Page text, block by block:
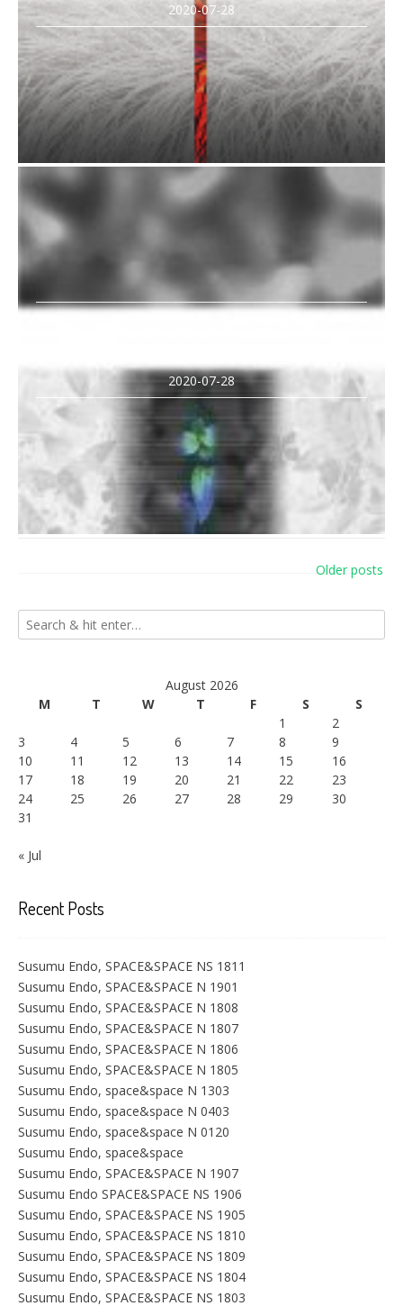
2020-07-28
2020-07-28
Older posts
August 2026
M
T W T F S
S
1
2
3
4 5 6 7 8
9
10
11 12 13 14 15
16
17
18 19 20 21 22
23
24
25 26 27 28 29
30
31
« Jul
Recent Posts
Susumu Endo, SPACE&SPACE NS 1811
Susumu Endo, SPACE&SPACE N 1901
Susumu Endo, SPACE&SPACE N 1808
Susumu Endo, SPACE&SPACE N 1807
Susumu Endo, SPACE&SPACE N 1806
Susumu Endo, SPACE&SPACE N 1805
Susumu Endo, space&space N 1303
Susumu Endo, space&space N 0403
Susumu Endo, space&space N 0120
Susumu Endo, space&space
Susumu Endo, SPACE&SPACE N 1907
Susumu Endo SPACE&SPACE NS 1906
Susumu Endo, SPACE&SPACE NS 1905
Susumu Endo, SPACE&SPACE NS 1810
Susumu Endo, SPACE&SPACE NS 1809
Susumu Endo, SPACE&SPACE NS 1804
Susumu Endo, SPACE&SPACE NS 1803